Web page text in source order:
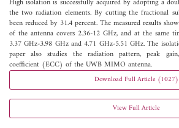
the two radiation elements. By cutting the fractional
been reduced by 31.4 percent. The measured results
of the antenna covers 2.36-12 GHz, and at the same
3.37 GHz-3.98 GHz and 4.71 GHz-5.51 GHz. The
paper also studies the radiation pattern, peak
coefficient (ECC) of the UWB MIMO antenna.
Download Full Article (1027)
View Full Article